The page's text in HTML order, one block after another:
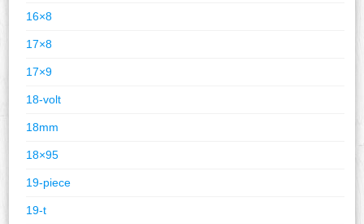
16×8
17×8
17×9
18-volt
18mm
18×95
19-piece
19-t